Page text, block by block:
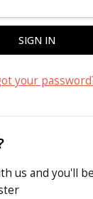
your
us and you'll